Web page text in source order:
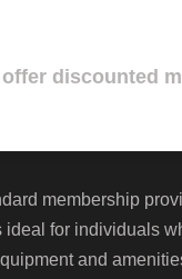
offer discounted
membership
ideal for individuals
and